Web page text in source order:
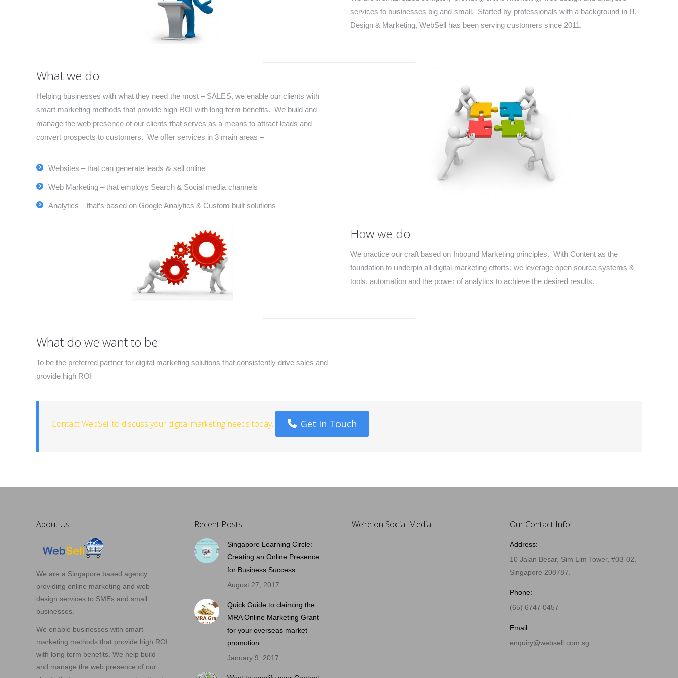
services to businesses big and small. Started by professionals with a background in IT,
Design & Marketing, WebSell has been serving customers since 2011.
What we do
Helping businesses with what they need the most – SALES, we enable our clients with
smart marketing methods that provide high ROI with long term benefits. We build and
manage the web presence of our clients that serves as a means to attract leads and
convert prospects to customers. We offer services in 3 main areas –
Websites – that can generate leads & sell online
Web Marketing – that employs Search & Social media channels
Analytics – that’s based on Google Analytics & Custom built solutions
How we do
We practice our craft based on Inbound Marketing principles. With Content as the
foundation to underpin all digital marketing efforts; we leverage open source systems &
tools, automation and the power of analytics to achieve the desired results.
What do we want to be
To be the preferred partner for digital marketing solutions that consistently drive sales and
provide high ROI
Contact WebSell to discuss your digital marketing needs today. Get In Touch
About Us
We are a Singapore based agency
providing online marketing and web
design services to SMEs and small
businesses.
We enable businesses with smart
marketing methods that provide high ROI
with long term benefits. We help build
and manage the web presence of our
Recent Posts
Singapore Learning Circle:
Creating an Online Presence
for Business Success
August 27, 2017
Quick Guide to claiming the
MRA Online Marketing Grant
for your overseas market
promotion
January 9, 2017
We’re on Social Media Our Contact Info
Address:
10 Jalan Besar, Sim Lim Tower, #03-02,
Singapore 208787.
Phone:
(65) 6747 0457
Email:
enquiry@websell.com.sg